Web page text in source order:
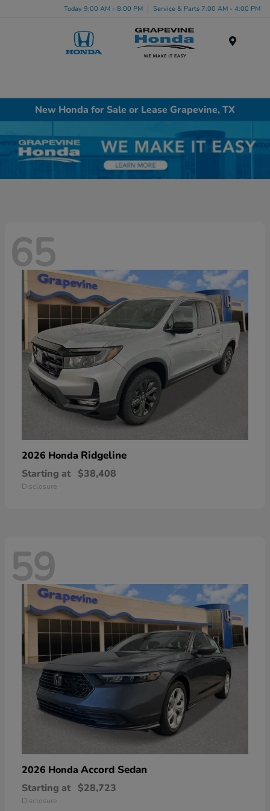
Today 9:00 AM - 8:00 PM Service & Parts 7:00 AM - 4:00 PM
New Honda for Sale or Lease Grapevine, TX
65
2026 Honda Ridgeline
Starting at $38,408
Disclosure
59
2026 Honda Accord Sedan
Starting at $28,723
Disclosure